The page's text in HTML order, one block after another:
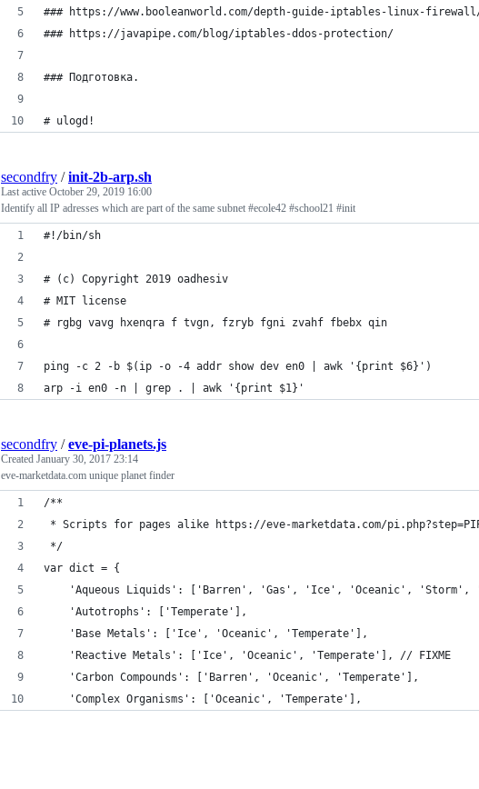
### https://www.booleanworld.com/depth-guide-iptables-linux-
### https://javapipe.com/blog/iptables-ddos-protection/
### Подготовка.
# ulogd!
secondfry /init-2b-arp.sh
Last active October 29, 2019 16:00
Identify all IP adresses which are part of the same subnet #ecole42 #school21 #init
#!/bin/sh
# (c) Copyright 2019 oadhesiv
# MIT license
# rgbg vavg hxenqra f tvgn, fzryb fgni zvahf fbebx qin
ping -c 2 -b $(ip -o -4 addr show dev en0 | awk '{print $6}')
arp -i en0 -n | grep . | awk '{print $1}'
secondfry /eve-pi-planets.js
Created January 30, 2017 23:14
eve-marketdata.com unique planet finder
/**
* Scripts for pages alike https://eve-marketdata.com/
*/
var dict = {
'Aqueous Liquids': ['Barren', 'Gas', 'Ice', 'Oceanic', 'Storm',
	'Autotrophs': ['Temperate'],
	'Base Metals': ['Ice', 'Oceanic', 'Temperate'],
	'Reactive Metals': ['Ice', 'Oceanic', 'Temperate'], // FIXME
	'Carbon Compounds': ['Barren', 'Oceanic', 'Temperate'],
	'Complex Organisms': ['Oceanic', 'Temperate'],